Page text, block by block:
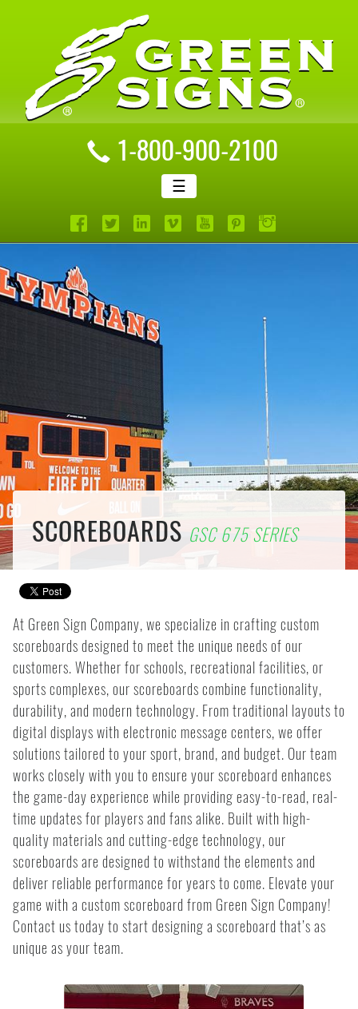
1-800-900-2100
☰
SCOREBOARDS GSC 675 SERIES
At Green Sign Company, we specialize in crafting custom
scoreboards designed to meet the unique needs of our
customers. Whether for schools, recreational facilities, or
sports complexes, our scoreboards combine functionality,
durability, and modern technology. From traditional layouts to
digital displays with electronic message centers, we offer
solutions tailored to your sport, brand, and budget. Our team
works closely with you to ensure your scoreboard enhances
the game-day experience while providing easy-to-read, real-
time updates for players and fans alike. Built with high-
quality materials and cutting-edge technology, our
scoreboards are designed to withstand the elements and
deliver reliable performance for years to come. Elevate your
game with a custom scoreboard from Green Sign Company!
Contact us today to start designing a scoreboard that’s as
unique as your team.